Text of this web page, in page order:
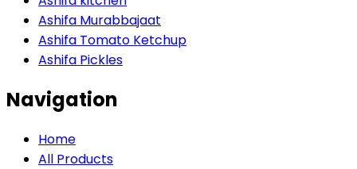
Ashifa Murabbajaat
Ashifa Tomato Ketchup
Ashifa Pickles
Navigation
Home
All Products